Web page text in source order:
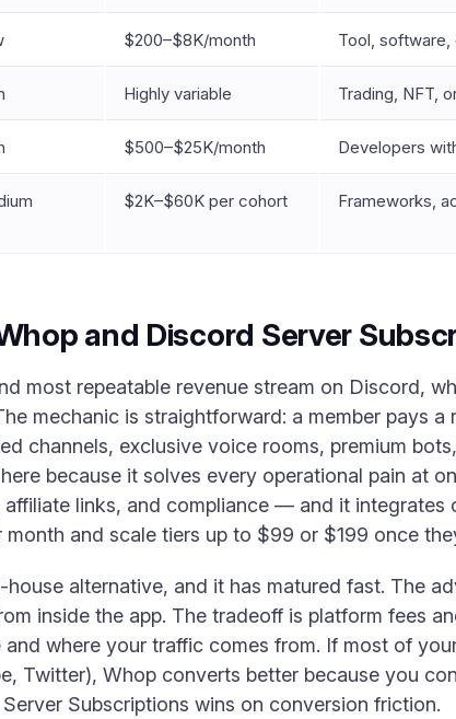
$200–$8K/month Tool,
Highly variable Trading, NFT,
$500–$25K/month Developers
$2K–$60K per cohort Frameworks,
and Discord Server
most repeatable revenue stream on Discord,
mechanic is straightforward: a member pays a
channels, exclusive voice rooms, premium
because it solves every operational pain at
links, and compliance — and it integrates
and scale tiers up to $99 or $199 once
alternative, and it has matured fast. The
inside the app. The tradeoff is platform fees
where your traffic comes from. If most of
Twitter), Whop converts better because you
Subscriptions wins on conversion friction.